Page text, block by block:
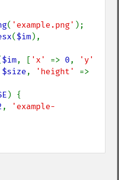
( 'example.png'
($im
$im, [ 'x' => 0,
$size, 'height'
) {
,
'example-